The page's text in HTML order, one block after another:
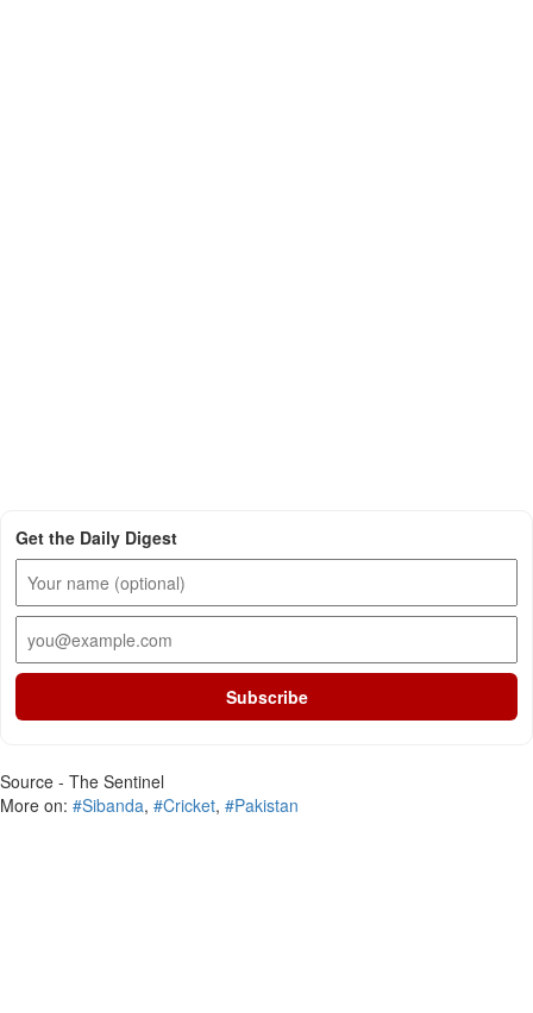
Get the Daily Digest
Subscribe
Source - The Sentinel
More on: #Sibanda, #Cricket, #Pakistan